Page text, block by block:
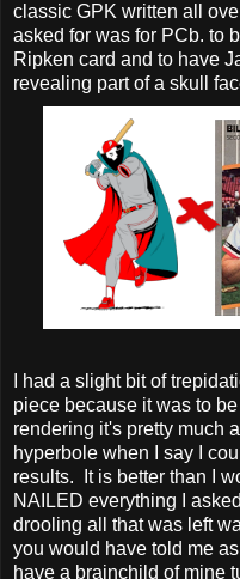
classic GPK written all
asked for was for PCb. to
Ripken card and to have
revealing part of a skull
I had a slight bit of
piece because it was to
rendering it's pretty much
hyperbole when I say I
results. It is better than I
NAILED everything I
drooling all that was left
you would have told me
have a brainchild of mine